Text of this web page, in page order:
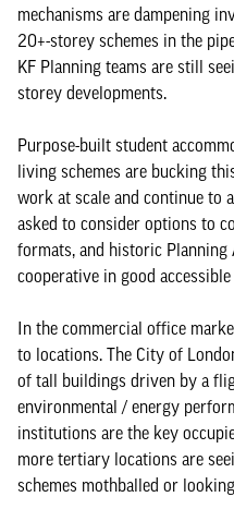
mechanisms are dampening
20+-storey schemes in the
KF Planning teams are still
storey developments.
Purpose-built student
living schemes are bucking
work at scale and continue to
asked to consider options to
formats, and historic
cooperative in good
In the commercial office
to locations. The City of
of tall buildings driven by a
environmental / energy
institutions are the key
more tertiary locations are
schemes mothballed or